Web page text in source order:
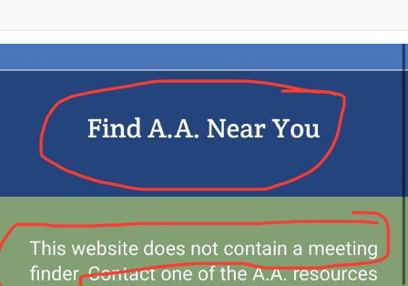
Evelynsmithhhhh Stare
My Father-In-Law Is A Builder / We
Can't, We Don't Know How To Do It